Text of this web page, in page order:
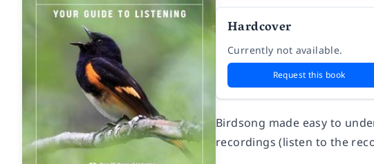
Hardcover
Currently not available.
Request this book
Birdsong made easy to
recordings (listen to the